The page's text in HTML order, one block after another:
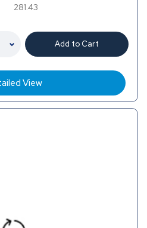
281.43
Add to Cart
View